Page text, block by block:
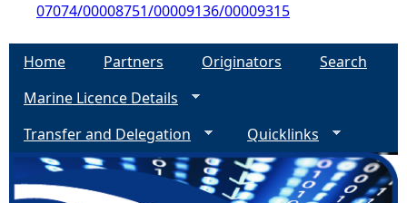
07074/00008751/00009136/00009315
Home Partners Originators
Search
Marine Licence Details
Transfer and Delegation
Quicklinks